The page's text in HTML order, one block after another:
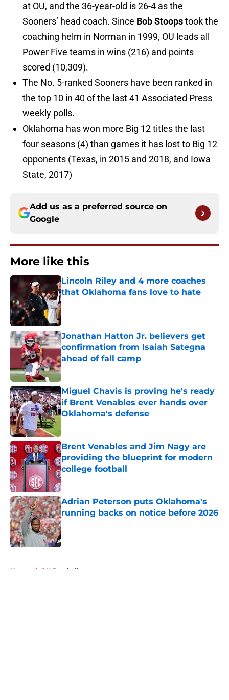
at OU, and the 36-year-old is 26-4 as the
Sooners’ head coach. Since Bob Stoopstook the
coaching helm in Norman in 1999, OU leads all
Power Five teams in wins (216) and points
scored (10,309).
The No. 5-ranked Sooners have been ranked in
the top 10 in 40 of the last 41 Associated Press
weekly polls.
Oklahoma has won more Big 12 titles the last
four seasons (4) than games it has lost to Big 12
opponents (Texas, in 2015 and 2018, and Iowa
State, 2017)
Add us as a preferred source on
Google
More like this
Lincoln Riley and 4 more coaches
that Oklahoma fans love to hate
Published by on Invalid Date
Jonathan Hatton Jr. believers get
confirmation from Isaiah Sategna
ahead of fall camp
Published by on Invalid Date
Miguel Chavis is proving he's ready
if Brent Venables ever hands over
Oklahoma's defense
Brent Venables and Jim Nagy are
providing the blueprint for modern
college football
Published by on Invalid Date
Adrian Peterson puts Oklahoma's
running backs on notice before 2026
Published by on Invalid Date
Home / OU Football